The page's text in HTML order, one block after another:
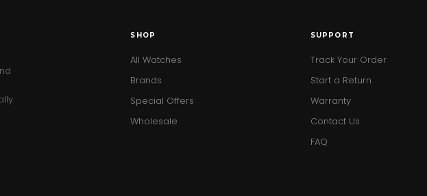
SHOP
All Watches
Brands
Special Offers
Wholesale
SUPPORT
Track Your Order
Start a Return
Warranty
Contact Us
FAQ